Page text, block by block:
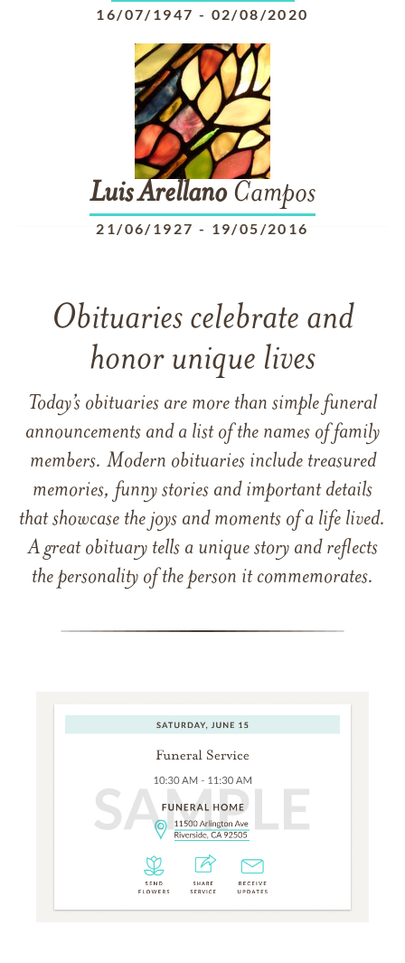
16/07/1947 - 02/08/2020
LuisArellanoCampos
21/06/1927 - 19/05/2016
Obituaries celebrate and
honor unique lives
Today’s obituaries are more than simple funeral
announcements and a list of the names of family
members. Modern obituaries include treasured
memories, funny stories and important details
that showcase the joys and moments of a life lived.
A great obituary tells a unique story and reflects
the personality of the person it commemorates.